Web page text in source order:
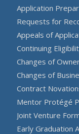
Application
Requests for
Appeals of
Continuing
Changes of
Changes of
Contract
Mentor Protégé
Joint Venture
Early Graduation